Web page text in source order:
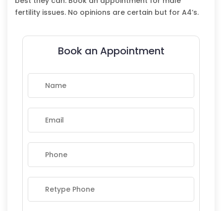
fertility issues. No opinions are certain but for A4’s.
Book an Appointment